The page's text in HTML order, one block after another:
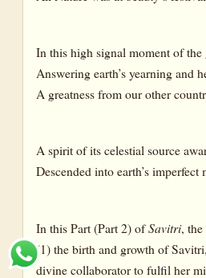
In this high signal moment of the
Answering earth’s yearning and
A greatness from our other
A spirit of its celestial source
Descended into earth’s
In this Part (Part 2) ofSavitri,
(1) the birth and growth of
divine collaborator to fulfil her